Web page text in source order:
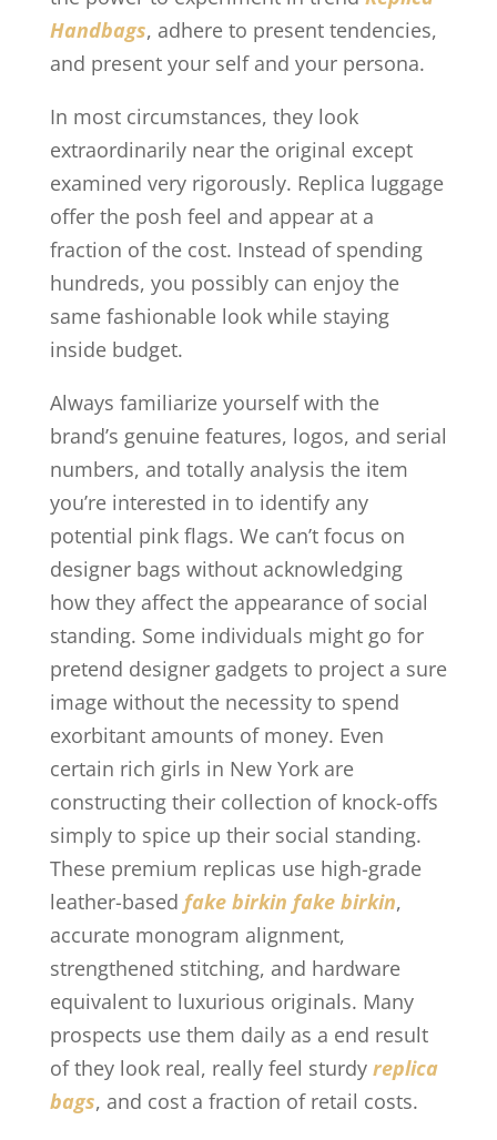
Handbags, adhere to present tendencies,
and present your self and your persona.
In most circumstances, they look
extraordinarily near the original except
examined very rigorously. Replica luggage
offer the posh feel and appear at a
fraction of the cost. Instead of spending
hundreds, you possibly can enjoy the
same fashionable look while staying
inside budget.
Always familiarize yourself with the
brand’s genuine features, logos, and serial
numbers, and totally analysis the item
you’re interested in to identify any
potential pink flags. We can’t focus on
designer bags without acknowledging
how they affect the appearance of social
standing. Some individuals might go for
pretend designer gadgets to project a sure
image without the necessity to spend
exorbitant amounts of money. Even
certain rich girls in New York are
constructing their collection of knock-offs
simply to spice up their social standing.
These premium replicas use high-grade
leather-based fake birkin fake birkin,
accurate monogram alignment,
strengthened stitching, and hardware
equivalent to luxurious originals. Many
prospects use them daily as a end result
of they look real, really feel sturdy replica
bags, and cost a fraction of retail costs.